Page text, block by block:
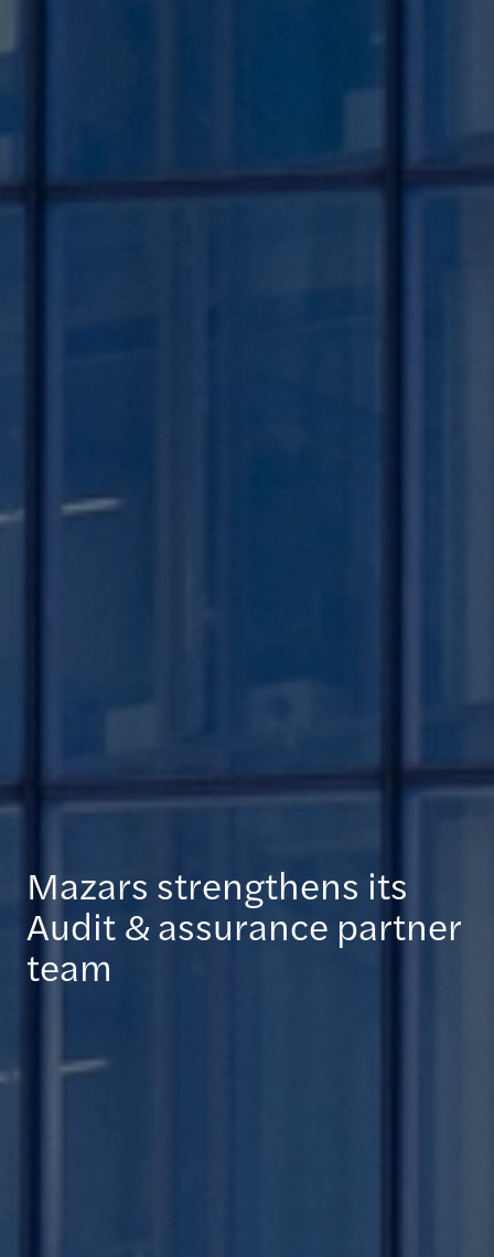
Mazars strengthens its
Audit & assurance partner
team